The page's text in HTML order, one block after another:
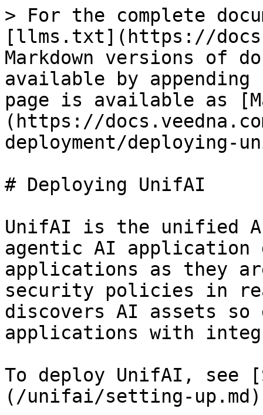
> For the complete
[llms.txt](https://
Markdown versions of
available by
page is available as
(https://
deployment/deploying-
# Deploying UnifAI
UnifAI is the unified
agentic AI application
applications as they
security policies in
discovers AI assets so
applications with
To deploy UnifAI, see
(/unifai/setting-